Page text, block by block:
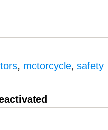
, motorcycle, safety